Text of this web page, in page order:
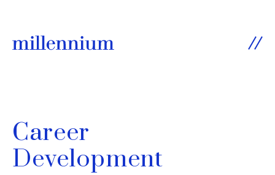
Career
Development